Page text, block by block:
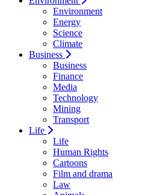
Environment
Energy
Science
Climate
Business
Business
Finance
Media
Technology
Mining
Transport
Life
Life
Human Rights
Cartoons
Film and drama
Law